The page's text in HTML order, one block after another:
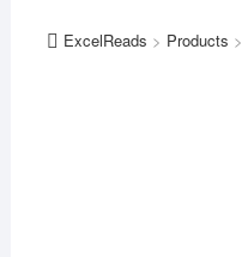
ExcelReads > Products >